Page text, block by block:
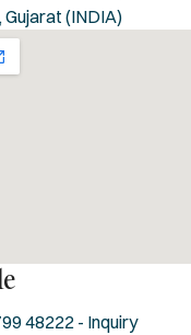
Gujarat (INDIA)
48222 - Inquiry